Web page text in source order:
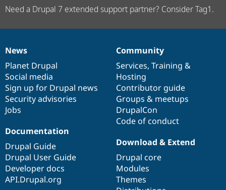
Need a Drupal 7 extended support partner? Consider Tag1.
News
items
News
Planet Drupal
Social media
Sign up for Drupal news
Security advisories
Jobs
Our
community
Community
Services, Training &
Hosting
Contributor guide
Groups & meetups
DrupalCon
Code of conduct
Documentation
Documentation
Drupal Guide
Drupal User Guide
Developer docs
API.Drupal.org
Drupal
code
base
Download & Extend
Drupal core
Modules
Themes
Governance
of
community